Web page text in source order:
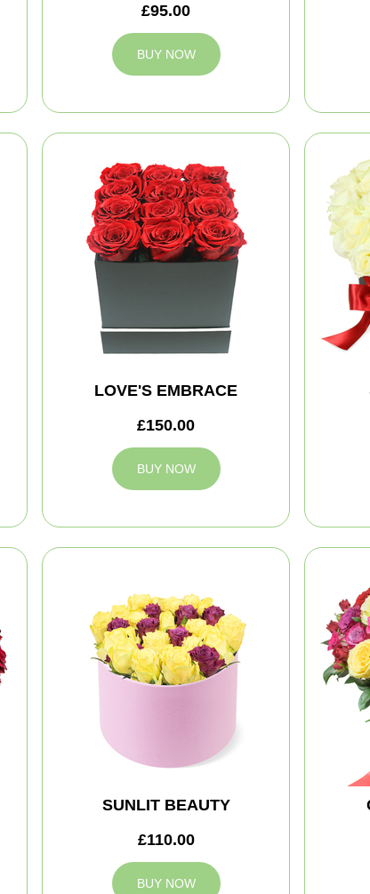
£95.00
BUY NOW
LOVE'S EMBRACE
£150.00
BUY NOW
SUNLIT BEAUTY
£110.00
BUY NOW